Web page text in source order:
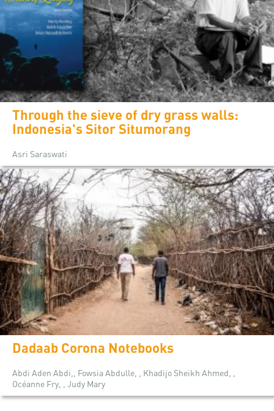
Through the sieve of dry grass walls:
Indonesia's Sitor Situmorang
Asri Saraswati
Dadaab Corona Notebooks
Abdi Aden Abdi,, Fowsia Abdulle, , Khadijo Sheikh Ahmed, ,
Océanne Fry, , Judy Mary